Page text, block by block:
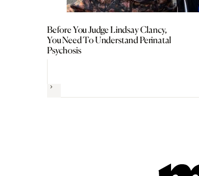
Before You Judge Lindsay Clancy,
You Need To Understand Perinatal
Psychosis
Next